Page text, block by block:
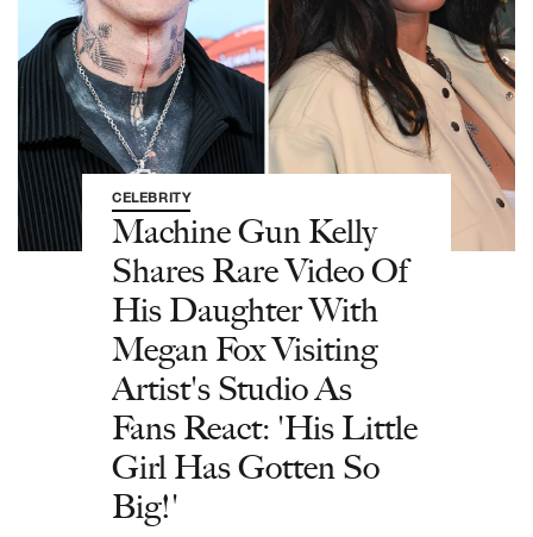
CELEBRITY
Machine Gun Kelly
Shares Rare Video Of
His Daughter With
Megan Fox Visiting
Artist's Studio As
Fans React: 'His Little
Girl Has Gotten So
Big!'